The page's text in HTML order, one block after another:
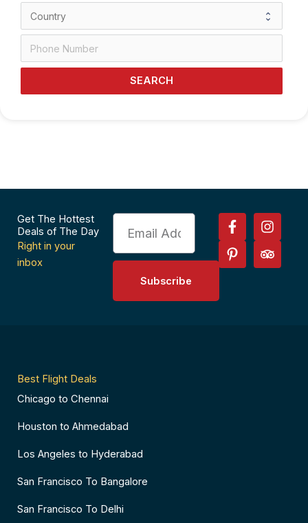
SEARCH
Get The Hottest
Deals of The Day
Right in your
inbox
Email
Subscribe
F
a
c
e
I
n
s
t
P
i
n
t
T
r
i
p
Best Flight Deals
Chicago to Chennai
Houston to Ahmedabad
Los Angeles to Hyderabad
San Francisco To Bangalore
San Francisco To Delhi